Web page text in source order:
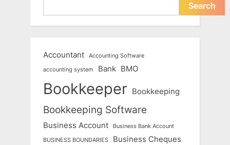
Search
Accountant Accounting Software
accounting system Bank BMO
Bookkeeper Bookkeeping
Bookkeeping Software
Business Account Business Bank Account
BUSINESS BOUNDARIES
Business Cheques